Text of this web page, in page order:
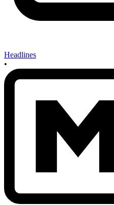
Headlines
•